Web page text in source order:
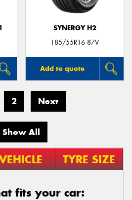
SYNERGY H2
185/55R16 87V
Add to quote
2 Next
Show All
TYRE SIZE
fits your car: